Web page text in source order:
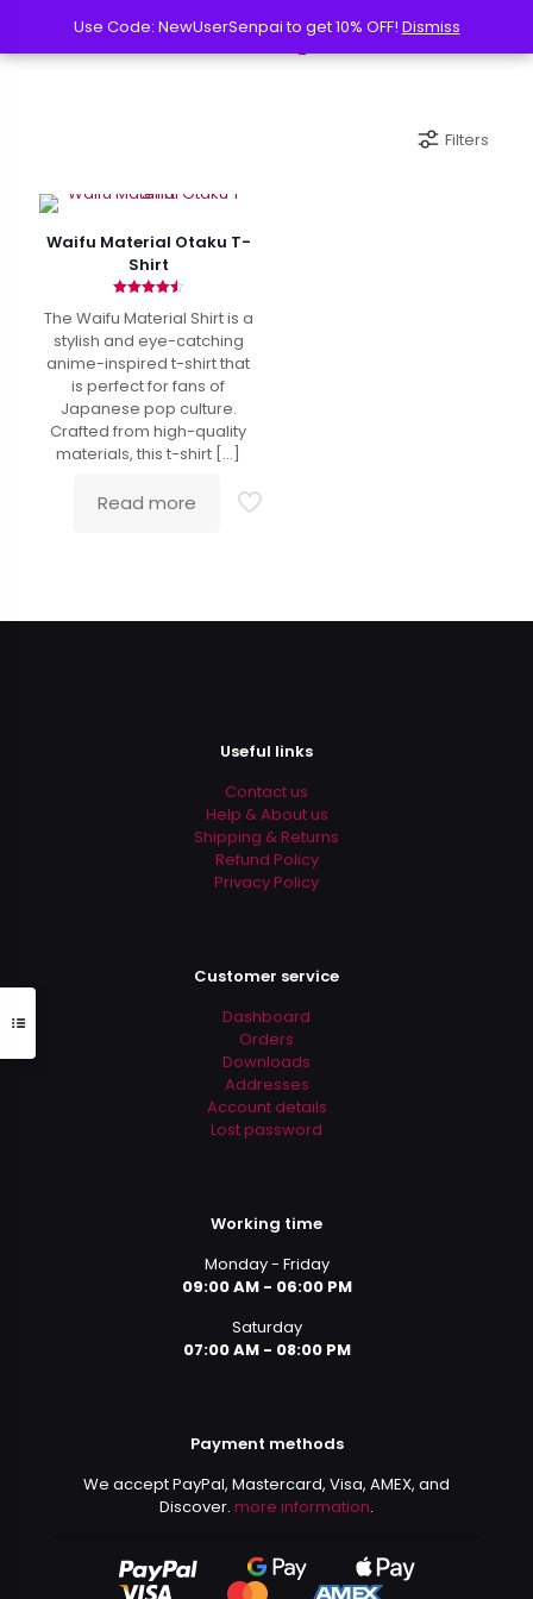
Filters
Waifu Material Otaku T-
Shirt
4.50
The Waifu Material Shirt is a
stylish and eye-catching
anime-inspired t-shirt that
is perfect for fans of
Japanese pop culture.
Crafted from high-quality
materials, this t-shirt […]
Read more
Useful links
Contact us
Help & About us
Shipping & Returns
Refund Policy
Privacy Policy
Customer service
Dashboard
Orders
Downloads
Addresses
Account details
Lost password
Working time
Monday - Friday
09:00 AM - 06:00 PM
Saturday
07:00 AM - 08:00 PM
Payment methods
We accept PayPal, Mastercard, Visa, AMEX, and
Discover. more information.
Use Code: NewUserSenpai to get 10% OFF! Dismiss
Use Code: NewUserSenpai to get 10% OFF! Dismiss